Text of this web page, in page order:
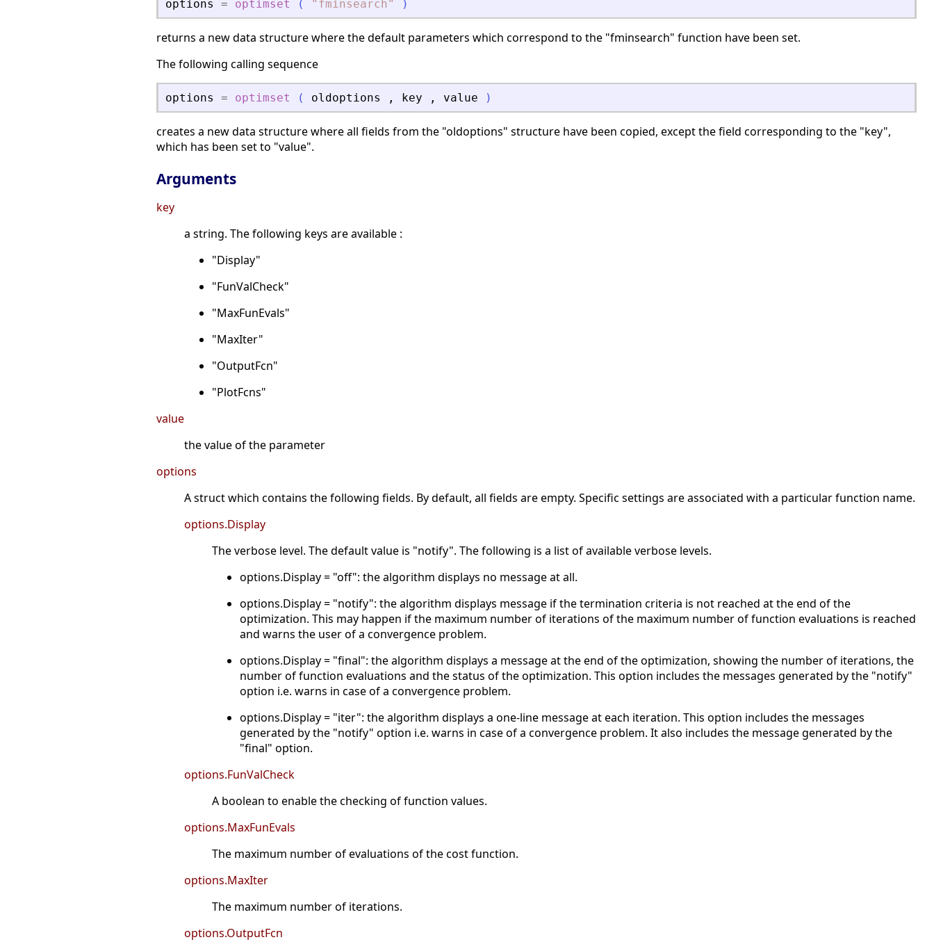
options = optimset ( " fminsearch" )
returns a new data structure where the default parameters which correspond to the "fminsearch" function have been set.
The following calling sequence
options = optimset ( oldoptions , key , value )
creates a new data structure where all fields from the "oldoptions" structure have been copied, except the field corresponding to the "key",
which has been set to "value".
Arguments
key
a string. The following keys are available :
"Display"
"FunValCheck"
"MaxFunEvals"
"MaxIter"
"OutputFcn"
"PlotFcns"
value
the value of the parameter
options
A struct which contains the following fields. By default, all fields are empty. Specific settings are associated with a particular function name.
options.Display
The verbose level. The default value is "notify". The following is a list of available verbose levels.
options.Display = "off": the algorithm displays no message at all.
options.Display = "notify": the algorithm displays message if the termination criteria is not reached at the end of the
optimization. This may happen if the maximum number of iterations of the maximum number of function evaluations is reached
and warns the user of a convergence problem.
options.Display = "final": the algorithm displays a message at the end of the optimization, showing the number of iterations, the
number of function evaluations and the status of the optimization. This option includes the messages generated by the "notify"
option i.e. warns in case of a convergence problem.
options.Display = "iter": the algorithm displays a one-line message at each iteration. This option includes the messages
generated by the "notify" option i.e. warns in case of a convergence problem. It also includes the message generated by the
"final" option.
options.FunValCheck
A boolean to enable the checking of function values.
options.MaxFunEvals
The maximum number of evaluations of the cost function.
options.MaxIter
The maximum number of iterations.
options.OutputFcn